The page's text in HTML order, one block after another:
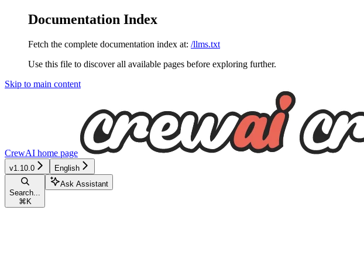
Documentation Index
Fetch the complete documentation index at: /llms.txt
Use this file to discover all available pages before exploring further.
Skip to main content
CrewAI home page
v1.10.0 English
Search...
⌘ K
Ask Assistant